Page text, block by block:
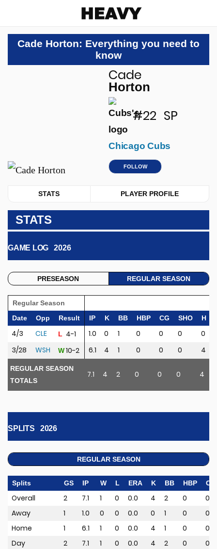
Cade Horton: Everything you need to
know
Cade
Horton
#22 SP
Chicago Cubs
FOLLOW
STATS PLAYER PROFILE
STATS
GAME LOG2026
PRESEASON REGULAR SEASON
Regular Season
Date
Opp Result IP K BB HBP CG SHO H
4/3 CLE L 4-1 1.0 0 1 0 0 0 0
3/28
WSH W10-2 6.1 4 1 0 0 0 4
REGULAR SEASON
TOTALS
7.1 4 2 0 0 0 4
SPLITS 2026
REGULAR SEASON
Splits GS IP W L ERA K BB HBP CG
Overall 2 7.1 1 0 0.0 4 2 0
0
Away
1 1.0 0 0 0.0 0 1 0
0
Home
1 6.1 1 0 0.0 4 1 0
0
Day
2 7.1 1 0 0.0 4 2 0
0